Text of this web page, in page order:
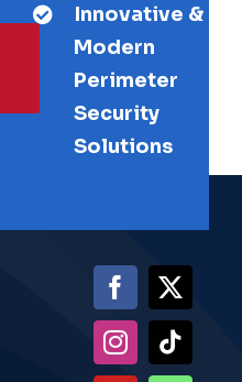
Innovative &
Modern
Perimeter
Security
Solutions